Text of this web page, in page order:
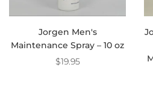
Jorgen Men's
Maintenance Spray – 10 oz
$19.95